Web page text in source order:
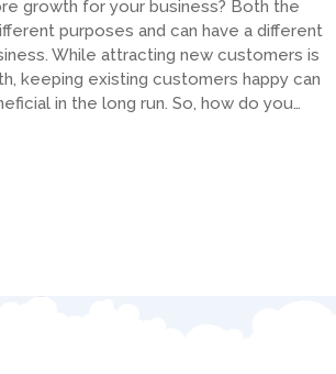
growth for your business? Both the
purposes and can have a different
While attracting new customers is
keeping existing customers happy can
in the long run. So, how do you…